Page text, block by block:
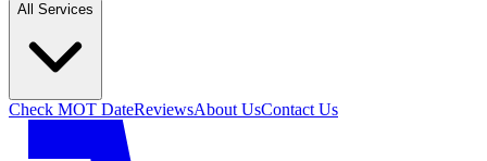
All Services
Check MOT DateReviewsAbout UsContact Us